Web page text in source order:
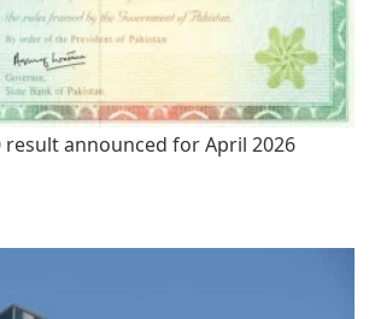
result announced for April 2026